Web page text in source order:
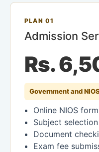
PLAN 01
Admission
Rs.
Government and
Online NIOS
Subject
Document
Exam fee